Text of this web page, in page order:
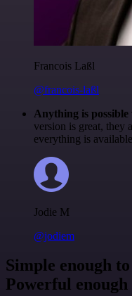
Francois Laßl
@francois-laßl
Anything is
version is great, they
everything is
Jodie M
@jodiem
Simple enough to
Powerful enough